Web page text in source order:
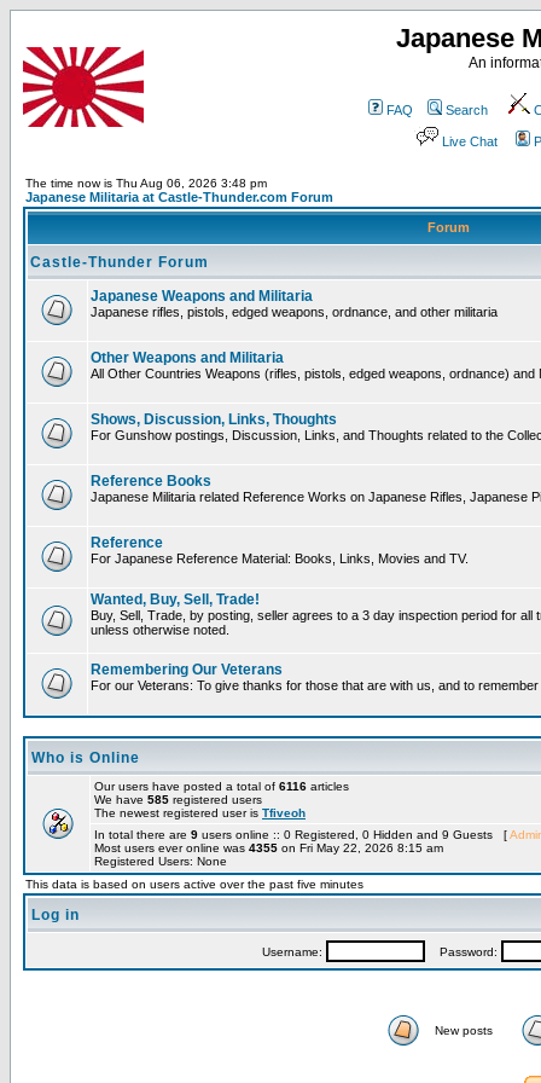
Japanese
An
FAQ Search
Live Chat
The time now is Thu Aug 06, 2026 3:48 pm
Japanese Militaria at Castle-Thunder.com Forum
Forum
Castle-Thunder Forum
Japanese Weapons and Militaria
Japanese rifles, pistols, edged weapons, ordnance, and other militaria
Other Weapons and Militaria
All Other Countries Weapons (rifles, pistols, edged weapons, ordnance) and
Shows, Discussion, Links, Thoughts
For Gunshow postings, Discussion, Links, and Thoughts related to the
Reference Books
Japanese Militaria related Reference Works on Japanese Rifles, Japanese
Reference
For Japanese Reference Material: Books, Links, Movies and TV.
Wanted, Buy, Sell, Trade!
Buy, Sell, Trade, by posting, seller agrees to a 3 day inspection period for
unless otherwise noted.
Remembering Our Veterans
For our Veterans: To give thanks for those that are with us, and to
Who is Online
Our users have posted a total of 6116 articles
We have 585 registered users
The newest registered user is Tfiveoh
In total there are 9 users online :: 0 Registered, 0 Hidden and 9 Guests [
Most users ever online was 4355 on Fri May 22, 2026 8:15 am
Registered Users: None
This data is based on users active over the past five minutes
Log in
Username: Password:
New posts